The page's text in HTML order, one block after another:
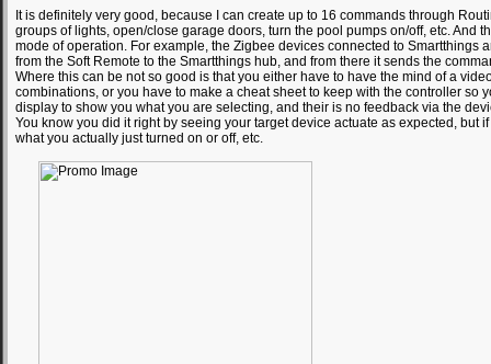
It is definitely very good, because I can create up to 16 commands through
groups of lights, open/close garage doors, turn the pool pumps on/off, etc. And
mode of operation. For example, the Zigbee devices connected to Smartthings
from the Soft Remote to the Smartthings hub, and from there it sends the
Where this can be not so good is that you either have to have the mind of a
combinations, or you have to make a cheat sheet to keep with the controller so
display to show you what you are selecting, and their is no feedback via the
You know you did it right by seeing your target device actuate as expected, but
what you actually just turned on or off, etc.